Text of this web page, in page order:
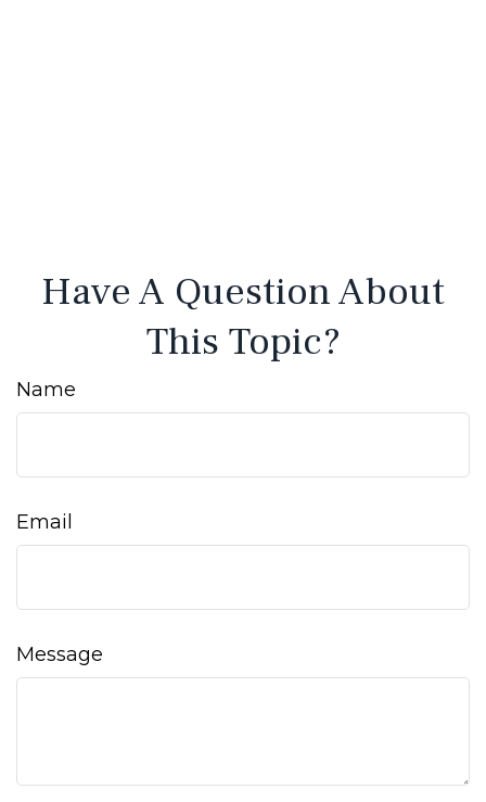
Have A Question About
This Topic?
Name
Email
Message